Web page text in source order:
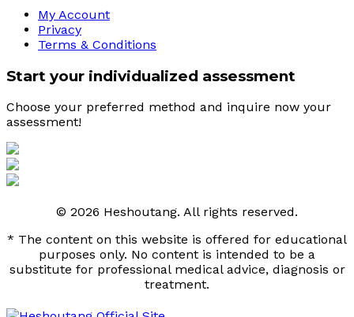
My Account
Privacy
Terms & Conditions
Start your individualized assessment
Choose your preferred method and inquire now your
assessment!
© 2026 Heshoutang. All rights reserved.
* The content on this website is offered for educational
purposes only. No content is intended to be a
substitute for professional medical advice, diagnosis or
treatment.